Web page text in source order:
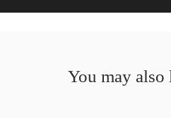
You may also